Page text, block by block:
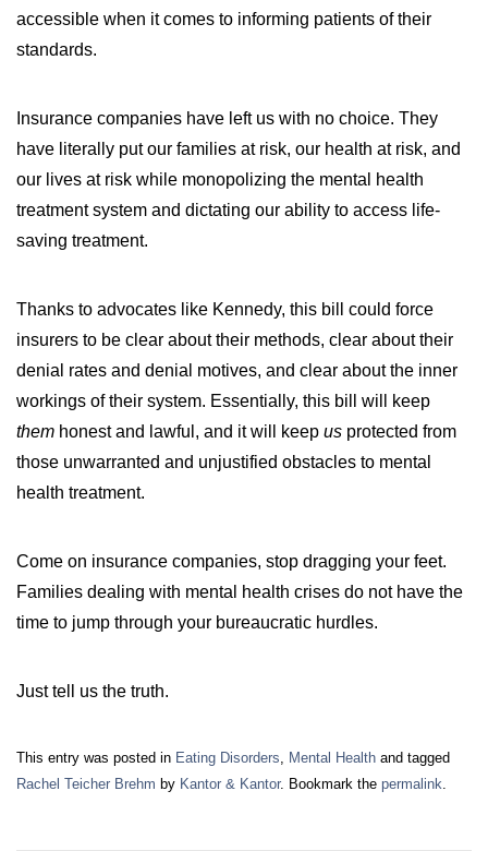
accessible when it comes to informing patients of their
standards.
Insurance companies have left us with no choice. They
have literally put our families at risk, our health at risk, and
our lives at risk while monopolizing the mental health
treatment system and dictating our ability to access life-
saving treatment.
Thanks to advocates like Kennedy, this bill could force
insurers to be clear about their methods, clear about their
denial rates and denial motives, and clear about the inner
workings of their system. Essentially, this bill will keep
them honest and lawful, and it will keep us protected from
those unwarranted and unjustified obstacles to mental
health treatment.
Come on insurance companies, stop dragging your feet.
Families dealing with mental health crises do not have the
time to jump through your bureaucratic hurdles.
Just tell us the truth.
This entry was posted in Eating Disorders, Mental Health and tagged
Rachel Teicher Brehm by Kantor & Kantor. Bookmark the permalink.